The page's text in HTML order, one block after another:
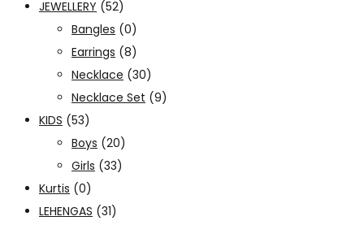
JEWELLERY (52)
Bangles (0)
Earrings (8)
Necklace (30)
Necklace Set (9)
KIDS (53)
Boys (20)
Girls (33)
Kurtis (0)
LEHENGAS (31)